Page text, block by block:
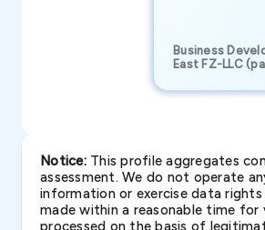
Business
East FZ-LLC
Notice:This profile aggregates
assessment. We do not operate
information or exercise data
made within a reasonable time
processed on the basis of